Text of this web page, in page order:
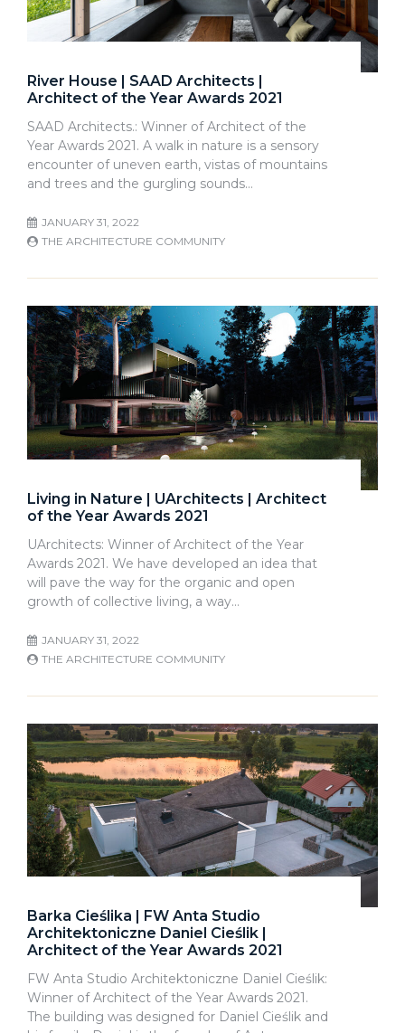
River House | SAAD Architects |
Architect of the Year Awards 2021
SAAD Architects.: Winner of Architect of the
Year Awards 2021. A walk in nature is a sensory
encounter of uneven earth, vistas of mountains
and trees and the gurgling sounds…
JANUARY 31, 2022
THE ARCHITECTURE COMMUNITY
Living in Nature | UArchitects | Architect
of the Year Awards 2021
UArchitects: Winner of Architect of the Year
Awards 2021. We have developed an idea that
will pave the way for the organic and open
growth of collective living, a way…
JANUARY 31, 2022
THE ARCHITECTURE COMMUNITY
Barka Cieślika | FW Anta Studio
Architektoniczne Daniel Cieślik |
Architect of the Year Awards 2021
FW Anta Studio Architektoniczne Daniel Cieślik:
Winner of Architect of the Year Awards 2021.
The building was designed for Daniel Cieślik and